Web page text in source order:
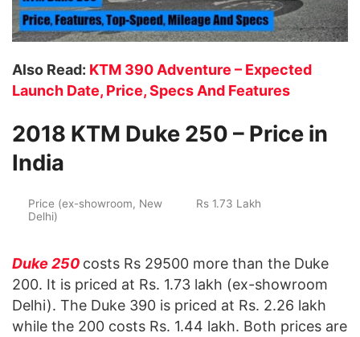
Also Read: KTM 390 Adventure – Expected
Launch Date, Price, Specs And Features
2018 KTM Duke 250 – Price in
India
Price (ex-showroom, New
Delhi)
Rs 1.73 Lakh
Duke 250 costs Rs 29500 more than the Duke
200. It is priced at Rs. 1.73 lakh (ex-showroom
Delhi). The Duke 390 is priced at Rs. 2.26 lakh
while the 200 costs Rs. 1.44 lakh. Both prices are